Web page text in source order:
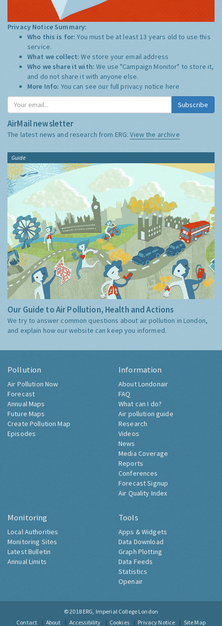
Privacy Notice Summary:
Who this is for:You must be at least 13 years old to use this
service.
What we collect:We store your email address
Who we share it with:We use "Campaign Monitor" to store it,
and do not share it with anyone else.
More Info: You can see our full privacy notice here
Subscribe
AirMail newsletter
The latest news and research from ERG:View the archive
Guide
Our Guide to Air Pollution, Health and Actions
We try to answer common questions about air pollution in London,
and explain how our website can keep you informed.
Pollution
Air Pollution Now
Forecast
Annual Maps
Future Maps
Create Pollution Map
Episodes
Information
About Londonair
FAQ
What can I do?
Air pollution guide
Research
Videos
News
Media Coverage
Reports
Conferences
Forecast Signup
Air Quality Index
Monitoring
Local Authorities
Monitoring Sites
Latest Bulletin
Annual Limits
Tools
Apps & Widgets
Data Download
Graph Plotting
Data Feeds
Statistics
Openair
© 2018 ERG, Imperial College London
Contact
About Accessibility Cookies Privacy Notice Site Map